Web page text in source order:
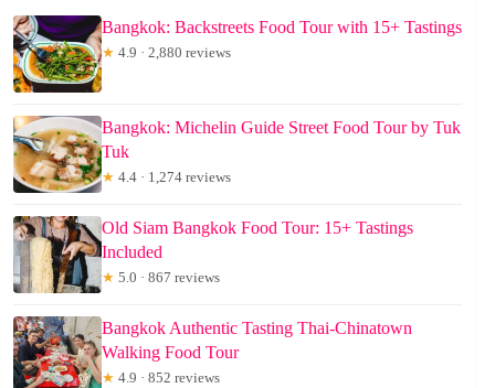
Bangkok: Backstreets Food Tour with 15+ Tastings
★ 4.9 · 2,880 reviews
Bangkok: Michelin Guide Street Food Tour by Tuk
Tuk
★ 4.4 · 1,274 reviews
Old Siam Bangkok Food Tour: 15+ Tastings
Included
★ 5.0 · 867 reviews
Bangkok Authentic Tasting Thai-Chinatown
Walking Food Tour
★ 4.9 · 852 reviews